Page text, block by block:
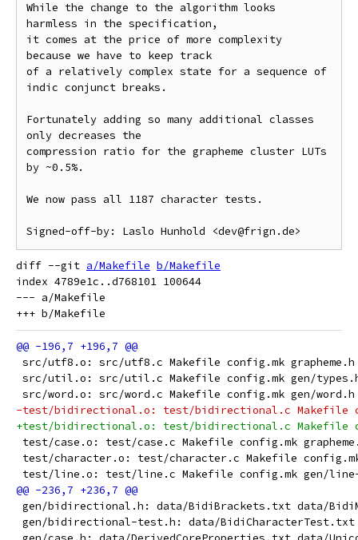
While the change to the algorithm looks
harmless in the specification,
it comes at the price of more complexity
because we have to keep track
of a relatively complex state for a sequence of
indic conjunct breaks.
Fortunately adding so many additional classes
only decreases the
compression ratio for the grapheme cluster LUTs
by ~0.5%.
We now pass all 1187 character tests.
diff --git a/Makefile b/Makefile
index 4789e1c..d768101 100644
--- a/Makefile
src/utf8.o: src/utf8.c Makefile config.mk grapheme.h
src/util.o: src/util.c Makefile config.mk gen/
src/word.o: src/word.c Makefile config.mk gen/
-test/bidirectional.o: test/bidirectional.c Makefile
+test/bidirectional.o: test/bidirectional.c Makefile
test/case.o: test/case.c Makefile config.mk
test/character.o: test/character.c Makefile
test/line.o: test/line.c Makefile config.mk gen/
gen/bidirectional.h: data/BidiBrackets.txt data/
gen/bidirectional-test.h: data/